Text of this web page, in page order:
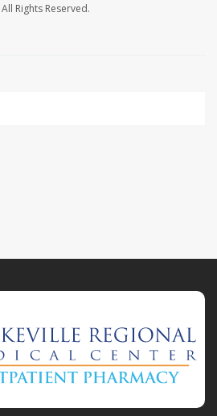
All Rights Reserved.